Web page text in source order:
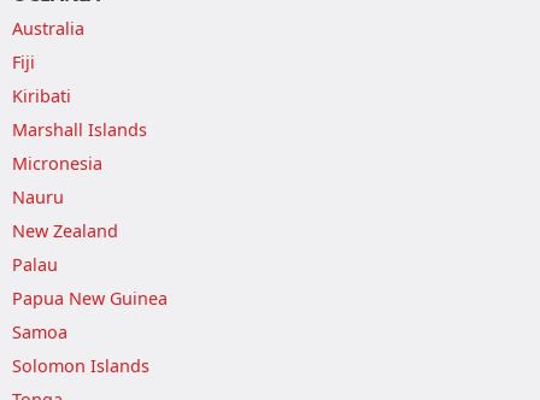
Australia
Fiji
Kiribati
Marshall Islands
Micronesia
Nauru
New Zealand
Palau
Papua New Guinea
Samoa
Solomon Islands